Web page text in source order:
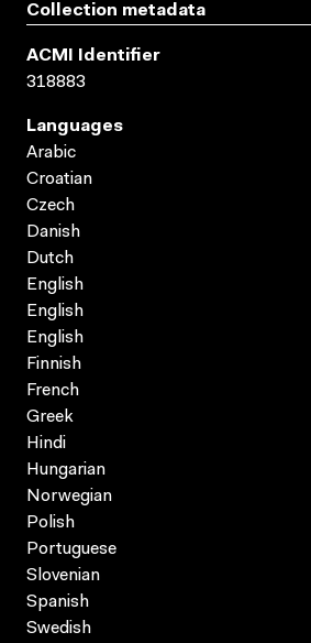
Collection metadata
ACMI Identifier
318883
Languages
Arabic
Croatian
Czech
Danish
Dutch
English
English
English
Finnish
French
Greek
Hindi
Hungarian
Norwegian
Polish
Portuguese
Slovenian
Spanish
Swedish